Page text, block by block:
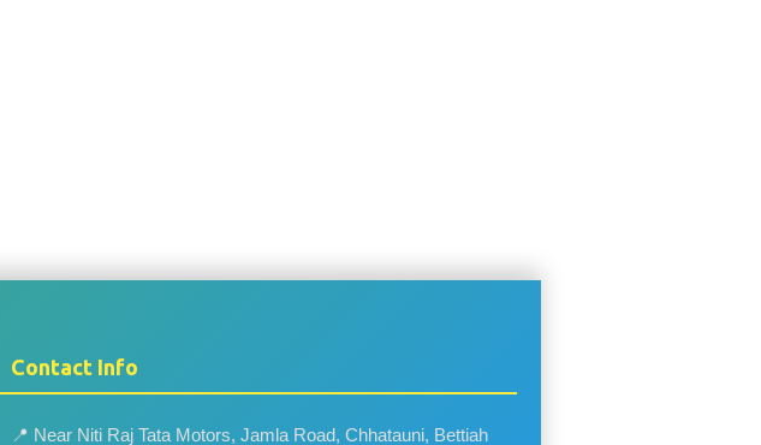
Contact Info
📍 Near Niti Raj Tata Motors, Jamla Road, Chhatauni, Bettiah